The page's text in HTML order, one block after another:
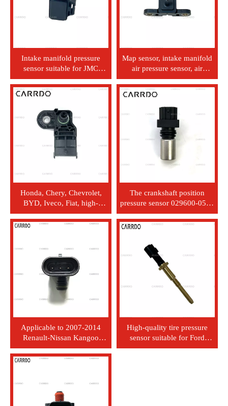
Intake manifold pressure
sensor suitable for JMC
Landwind Chery OEM
28086011
Map sensor, intake manifold
air pressure sensor, air
pressure sensor 89421-
71030, Toyota Land Cruiser,
Honda, Chery, Chevrolet,
BYD, Iveco, Fiat, high-
quality MAP sensor, intake
pressure sensor, 0261230217
The crankshaft position
pressure sensor 029600-0580
is applicable to Nissan J08C,
J05C new PC450-7 models.
Applicable to 2007-2014
Renault-Nissan Kangoo
Express 1.6L new Map
pressure sensor 82001-05165
High-quality tire pressure
sensor suitable for Ford
vehicles: 1S7Z-6G004-AA